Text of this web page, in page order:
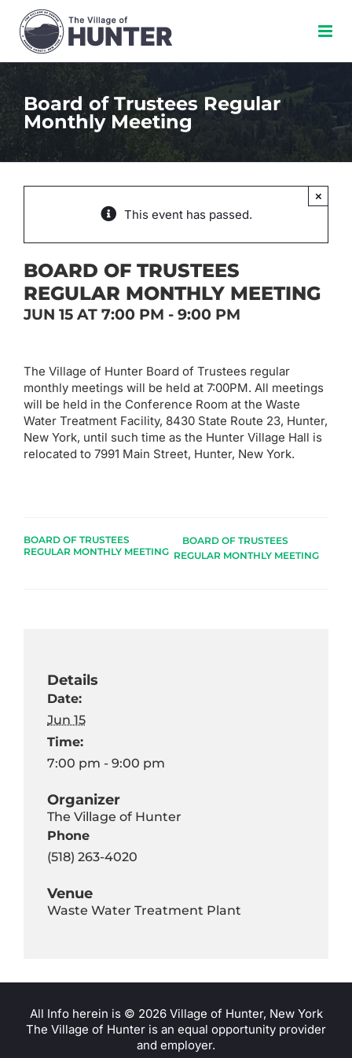
content
Board of Trustees Regular
Monthly Meeting
This event has passed.
×
BOARD OF TRUSTEES
REGULAR MONTHLY MEETING
JUN 15 AT 7:00 PM - 9:00 PM
The Village of Hunter Board of Trustees regular
monthly meetings will be held at 7:00PM. All meetings
will be held in the Conference Room at the Waste
Water Treatment Facility, 8430 State Route 23, Hunter,
New York, until such time as the Hunter Village Hall is
relocated to 7991 Main Street, Hunter, New York.
BOARD OF TRUSTEES
REGULAR MONTHLY MEETING
BOARD OF TRUSTEES
REGULAR MONTHLY MEETING
Details
Date:
Jun 15
Time:
7:00 pm - 9:00 pm
Venue
Waste Water Treatment Plant
Organizer
The Village of Hunter
Phone
(518) 263-4020
All Info herein is © 2026 Village of Hunter, New York
The Village of Hunter is an equal opportunity provider
and employer.